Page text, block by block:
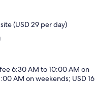
(USD 29 per day)
6:30 AM to 10:00 AM on
AM on weekends; USD 16